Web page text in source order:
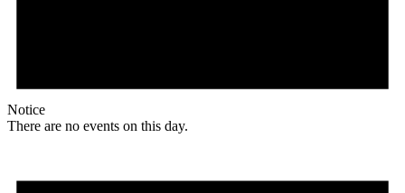
Notice
There are no events on this day.